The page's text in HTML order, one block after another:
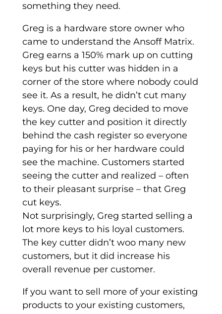
something they need.
Greg is a hardware store owner who
came to understand the Ansoff Matrix.
Greg earns a 150% mark up on cutting
keys but his cutter was hidden in a
corner of the store where nobody could
see it. As a result, he didn’t cut many
keys. One day, Greg decided to move
the key cutter and position it directly
behind the cash register so everyone
paying for his or her hardware could
see the machine. Customers started
seeing the cutter and realized – often
to their pleasant surprise – that Greg
cut keys.
Not surprisingly, Greg started selling a
lot more keys to his loyal customers.
The key cutter didn’t woo many new
customers, but it did increase his
overall revenue per customer.
If you want to sell more of your existing
products to your existing customers,